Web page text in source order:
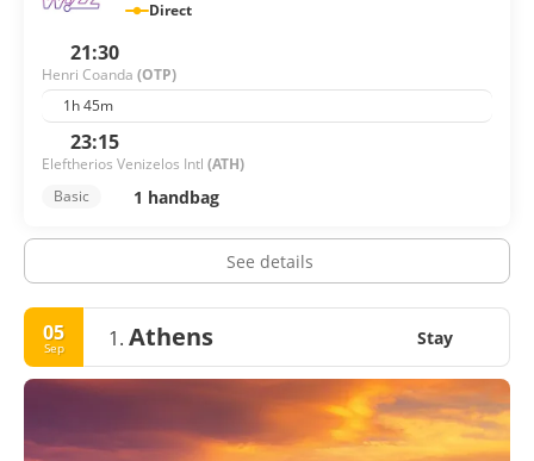
Direct
21:30
Henri Coanda (OTP)
1h 45m
23:15
Eleftherios Venizelos Intl (ATH)
Basic
1 handbag
See details
05
Sep 1. Athens Stay